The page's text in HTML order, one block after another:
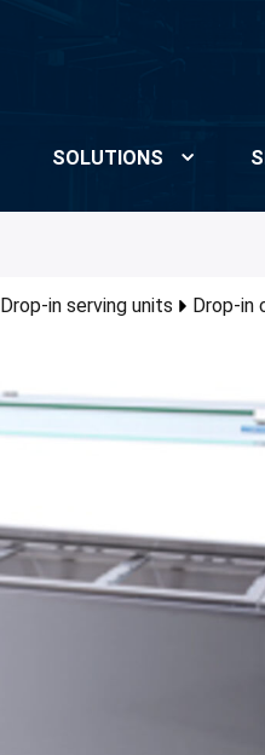
SOLUTIONS
Drop-in serving units Drop-in